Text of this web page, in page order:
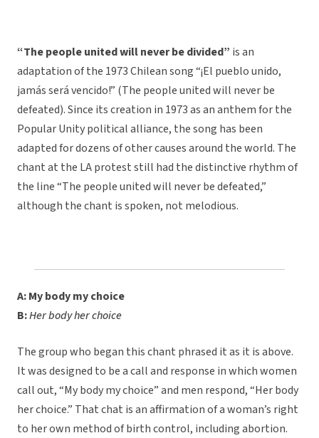
“The people united will never be divided” is an
adaptation of the 1973 Chilean song “¡El pueblo unido,
jamás será vencido!” (The people united will never be
defeated). Since its creation in 1973 as an anthem for the
Popular Unity political alliance, the song has been
adapted for dozens of other causes around the world. The
chant at the LA protest still had the distinctive rhythm of
the line “The people united will never be defeated,”
although the chant is spoken, not melodious.
A: My body my choice
B:Her body her choice
The group who began this chant phrased it as it is above.
It was designed to be a call and response in which women
call out, “My body my choice” and men respond, “Her body
her choice.” That chat is an affirmation of a woman’s right
to her own method of birth control, including abortion.